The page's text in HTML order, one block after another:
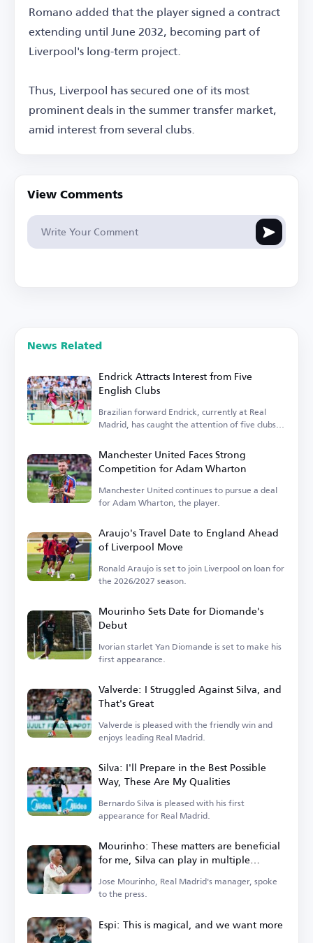
Romano added that the player signed a contract
extending until June 2032, becoming part of
Liverpool's long-term project.
Thus, Liverpool has secured one of its most
prominent deals in the summer transfer market,
amid interest from several clubs.
View Comments
News Related
Endrick Attracts Interest from Five
English Clubs
Brazilian forward Endrick, currently at Real
Madrid, has caught the attention of five clubs in
Manchester United Faces Strong
Competition for Adam Wharton
Manchester United continues to pursue a deal
for Adam Wharton, the player.
Araujo's Travel Date to England Ahead
of Liverpool Move
Ronald Araujo is set to join Liverpool on loan for
the 2026/2027 season.
Mourinho Sets Date for Diomande's
Debut
Ivorian starlet Yan Diomande is set to make his
first appearance.
Valverde: I Struggled Against Silva, and
That's Great
Valverde is pleased with the friendly win and
enjoys leading Real Madrid.
Silva: I'll Prepare in the Best Possible
Way, These Are My Qualities
Bernardo Silva is pleased with his first
appearance for Real Madrid.
Mourinho: These matters are beneficial
for me, Silva can play in multiple
positions
Jose Mourinho, Real Madrid's manager, spoke
to the press.
Espi: This is magical, and we want more